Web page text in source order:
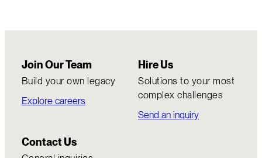
Join Our Team
Build your own legacy
Explore careers
Hire Us
Solutions to your most
complex challenges
Send an inquiry
Contact Us